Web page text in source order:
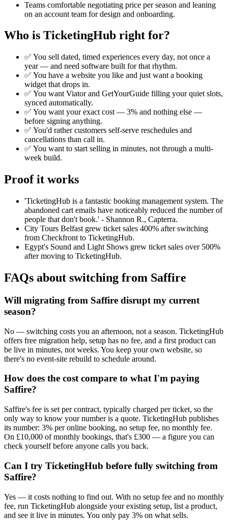
Teams comfortable negotiating price per season and leaning
on an account team for design and onboarding.
Who is TicketingHub right for?
✅ You sell dated, timed experiences every day, not once a
year — and need software built for that rhythm.
✅ You have a website you like and just want a booking
widget that drops in.
✅ You want Viator and GetYourGuide filling your quiet slots,
synced automatically.
✅ You want your exact cost — 3% and nothing else —
before signing anything.
✅ You'd rather customers self-serve reschedules and
cancellations than call in.
✅ You want to start selling in minutes, not through a multi-
week build.
Proof it works
'TicketingHub is a fantastic booking management system. The
abandoned cart emails have noticeably reduced the number of
people that don't book.' - Shannon R., Capterra.
City Tours Belfast grew ticket sales 400% after switching
from Checkfront to TicketingHub.
Egypt's Sound and Light Shows grew ticket sales over 500%
after moving to TicketingHub.
FAQs about switching from Saffire
Will migrating from Saffire disrupt my current
season?
No — switching costs you an afternoon, not a season. TicketingHub
offers free migration help, setup has no fee, and a first product can
be live in minutes, not weeks. You keep your own website, so
there's no event-site rebuild to schedule around.
How does the cost compare to what I'm paying
Saffire?
Saffire's fee is set per contract, typically charged per ticket, so the
only way to know your number is a quote. TicketingHub publishes
its number: 3% per online booking, no setup fee, no monthly fee.
On £10,000 of monthly bookings, that's £300 — a figure you can
check yourself before anyone calls you back.
Can I try TicketingHub before fully switching from
Saffire?
Yes — it costs nothing to find out. With no setup fee and no monthly
fee, run TicketingHub alongside your existing setup, list a product,
and see it live in minutes. You only pay 3% on what sells.